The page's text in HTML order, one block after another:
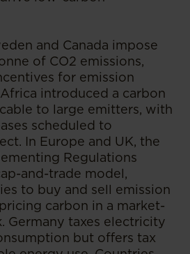
and Canada impose
of CO2 emissions,
for emission
introduced a carbon
to large emitters, with
scheduled to
In Europe and UK, the
Regulations
and-trade model,
to buy and sell emission
carbon in a market-
Germany taxes electricity
but offers tax